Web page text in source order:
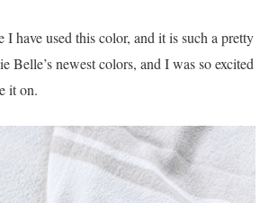
I have used this color, and it is such a pretty
Belle’s newest colors, and I was so excited
it on.